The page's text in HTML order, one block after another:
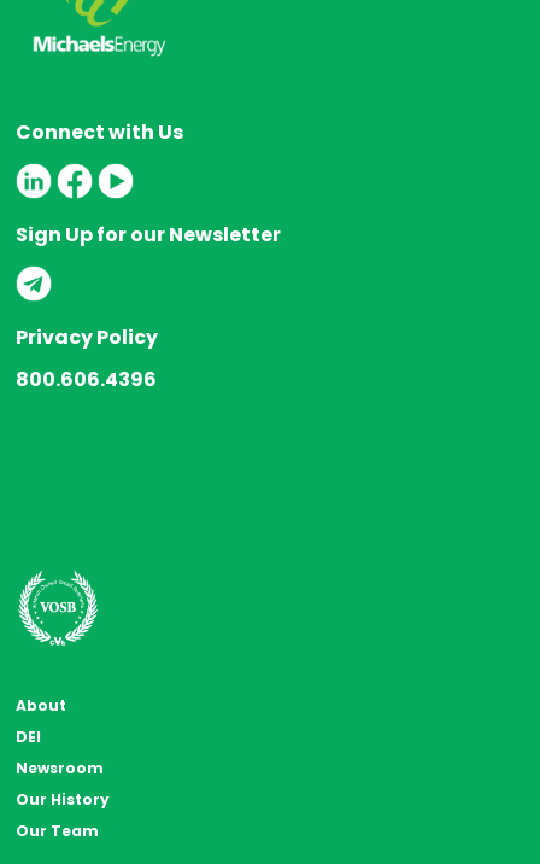
Connect with Us
Sign Up for our Newsletter
Privacy Policy
800.606.4396
About
DEI
Newsroom
Our History
Our Team